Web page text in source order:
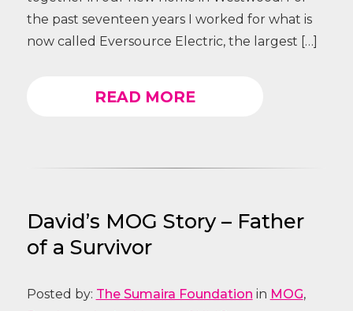
the past seventeen years I worked for what is
now called Eversource Electric, the largest […]
READ MORE
David’s MOG Story – Father
of a Survivor
Posted by: The Sumaira Foundation in MOG,